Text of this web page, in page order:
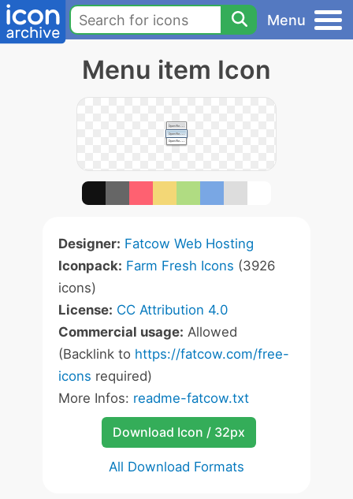
Menu
Menu item Icon
Designer: Fatcow Web Hosting
Iconpack: Farm Fresh Icons (3926
icons)
License: CC Attribution 4.0
Commercial usage: Allowed
(Backlink to https://fatcow.com/free-
icons required)
More Infos: readme-fatcow.txt
Download Icon / 32px
All Download Formats